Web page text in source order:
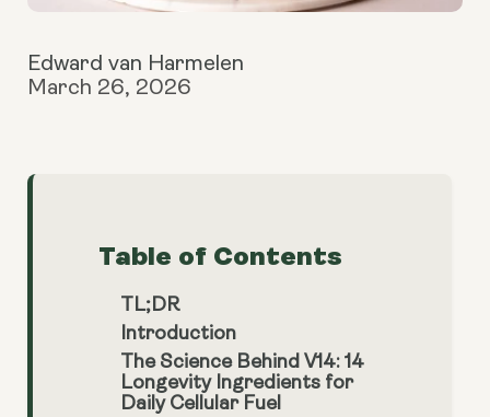
Edward van Harmelen
March 26, 2026
Table of Contents
TL;DR
Introduction
The Science Behind V14: 14
Longevity Ingredients for
Daily Cellular Fuel